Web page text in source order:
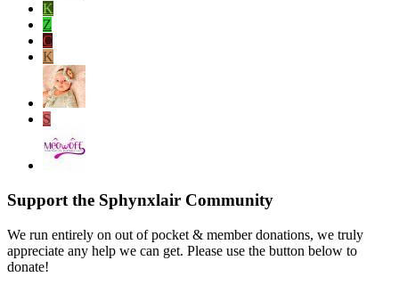
K
Z
C
K
S
Support the Sphynxlair Community
We run entirely on out of pocket & member donations, we truly
appreciate any help we can get. Please use the button below to
donate!